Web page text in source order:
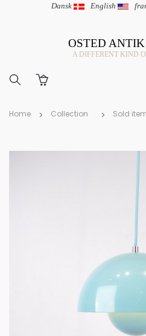
Dansk | English |
OSTED
A DIFFERENT KIND
Home Collection Sold